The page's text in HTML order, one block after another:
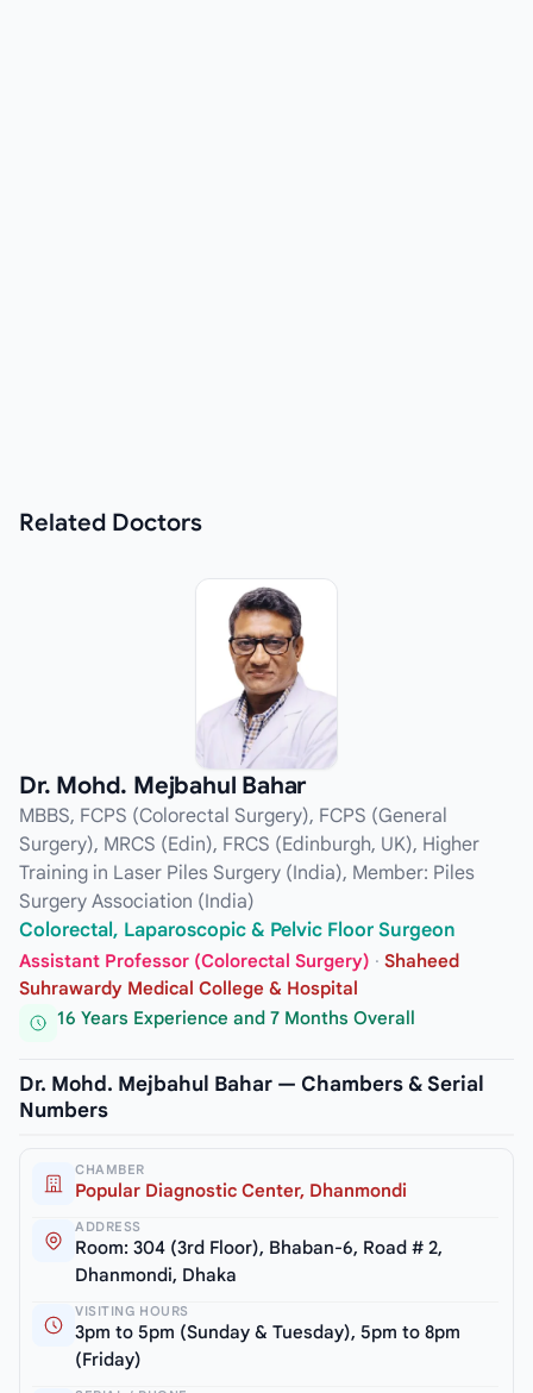
Related Doctors
Dr. Mohd. Mejbahul Bahar
MBBS, FCPS (Colorectal Surgery), FCPS (General
Surgery), MRCS (Edin), FRCS (Edinburgh, UK), Higher
Training in Laser Piles Surgery (India), Member: Piles
Surgery Association (India)
Colorectal, Laparoscopic & Pelvic Floor Surgeon
Assistant Professor (Colorectal Surgery) · Shaheed
Suhrawardy Medical College & Hospital
16 Years Experience and 7 Months Overall
Dr. Mohd. Mejbahul Bahar — Chambers & Serial
Numbers
CHAMBER
Popular Diagnostic Center, Dhanmondi
ADDRESS
Room: 304 (3rd Floor), Bhaban-6, Road # 2,
Dhanmondi, Dhaka
VISITING HOURS
3pm to 5pm (Sunday & Tuesday), 5pm to 8pm
(Friday)